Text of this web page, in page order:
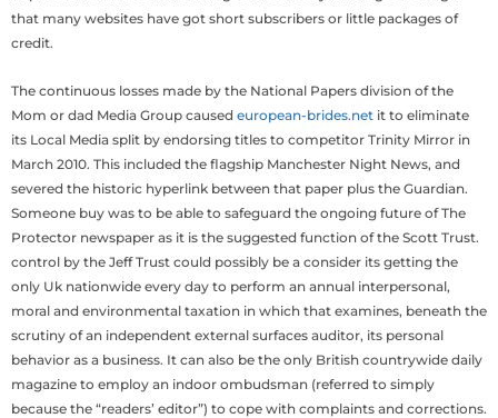
that many websites have got short subscribers or little packages of
credit.
The continuous losses made by the National Papers division of the
Mom or dad Media Group caused european-brides.net it to eliminate
its Local Media split by endorsing titles to competitor Trinity Mirror in
March 2010. This included the flagship Manchester Night News, and
severed the historic hyperlink between that paper plus the Guardian.
Someone buy was to be able to safeguard the ongoing future of The
Protector newspaper as it is the suggested function of the Scott Trust.
control by the Jeff Trust could possibly be a consider its getting the
only Uk nationwide every day to perform an annual interpersonal,
moral and environmental taxation in which that examines, beneath the
scrutiny of an independent external surfaces auditor, its personal
behavior as a business. It can also be the only British countrywide daily
magazine to employ an indoor ombudsman (referred to simply
because the “readers’ editor”) to cope with complaints and corrections.